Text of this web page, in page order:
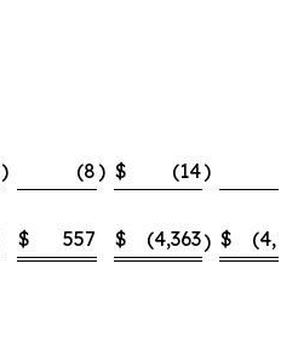
) (8) $ (14)
$ 557 $ (4,363) $